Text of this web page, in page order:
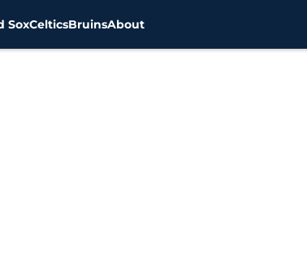
SoxCelticsBruinsAbout